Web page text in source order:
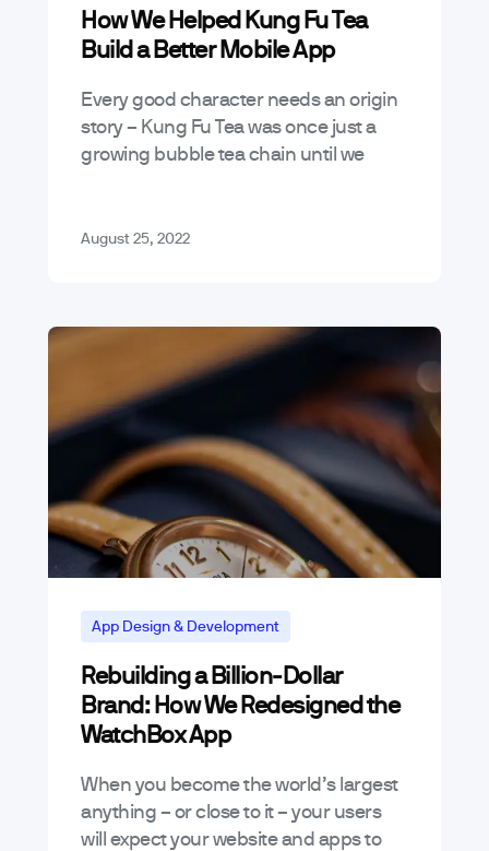
How We Helped Kung Fu Tea
Build a Better Mobile App
Every good character needs an origin
story – Kung Fu Tea was once just a
growing bubble tea chain until we
August 25, 2022
App Design & Development
Rebuilding a Billion-Dollar
Brand: How We Redesigned the
WatchBox App
When you become the world’s largest
anything – or close to it – your users
will expect your website and apps to